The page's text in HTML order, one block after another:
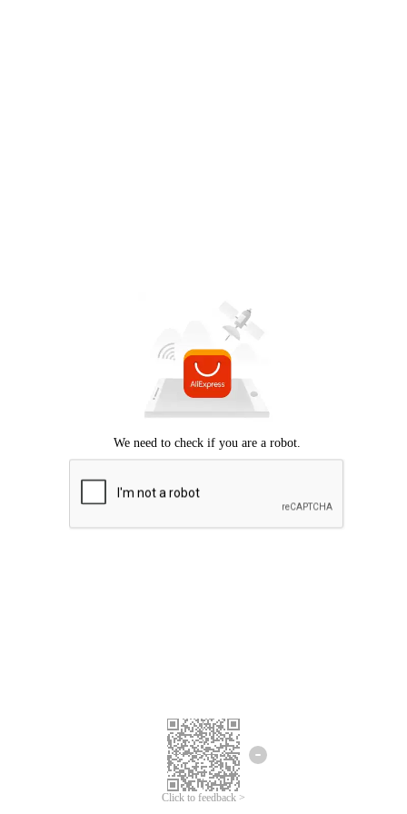
Click to feedback >